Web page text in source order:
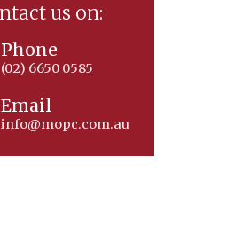
us on:
Phone
(02) 6650 0585
Email
info@mopc.com.au